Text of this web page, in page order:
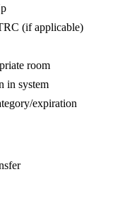
(if applicable)
room
in system
expiration